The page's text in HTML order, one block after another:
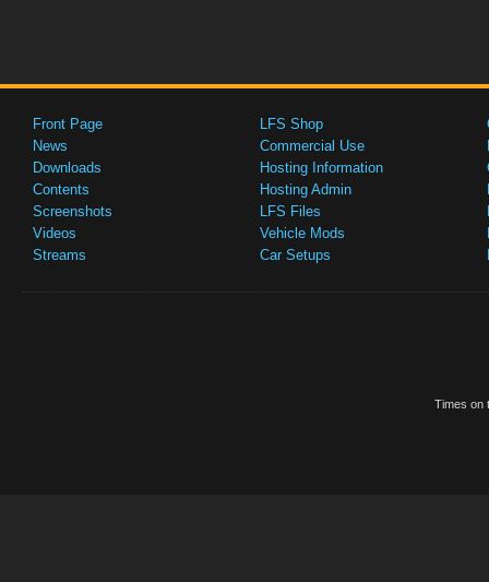
Front Page
News
Downloads
Contents
Screenshots
Videos
Streams
LFS Shop
Commercial Use
Hosting Information
Hosting Admin
LFS Files
Vehicle Mods
Car Setups
Times on